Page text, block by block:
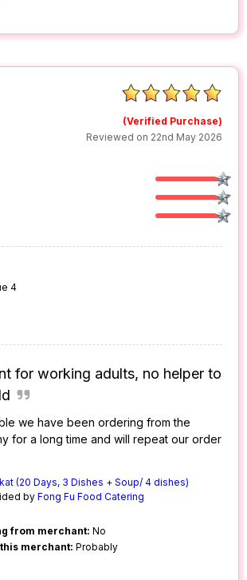
(Verified Purchase)
Reviewed on 22nd May 2026
4
for working adults, no helper to
we have been ordering from the
for a long time and will repeat our order
(20 Days, 3 Dishes + Soup/ 4 dishes)
byFong Fu Food Catering
from merchant: No
merchant: Probably